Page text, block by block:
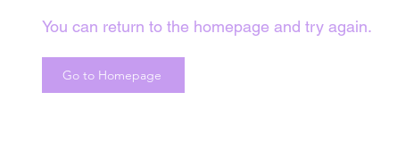
You can return to the homepage and try again.
Go to Homepage